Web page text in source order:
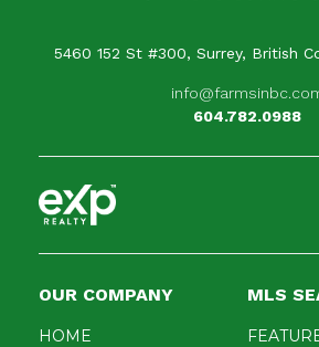
5460 152 St #300, Surrey, British
604.782.0988
OUR COMPANY
HOME
MLS